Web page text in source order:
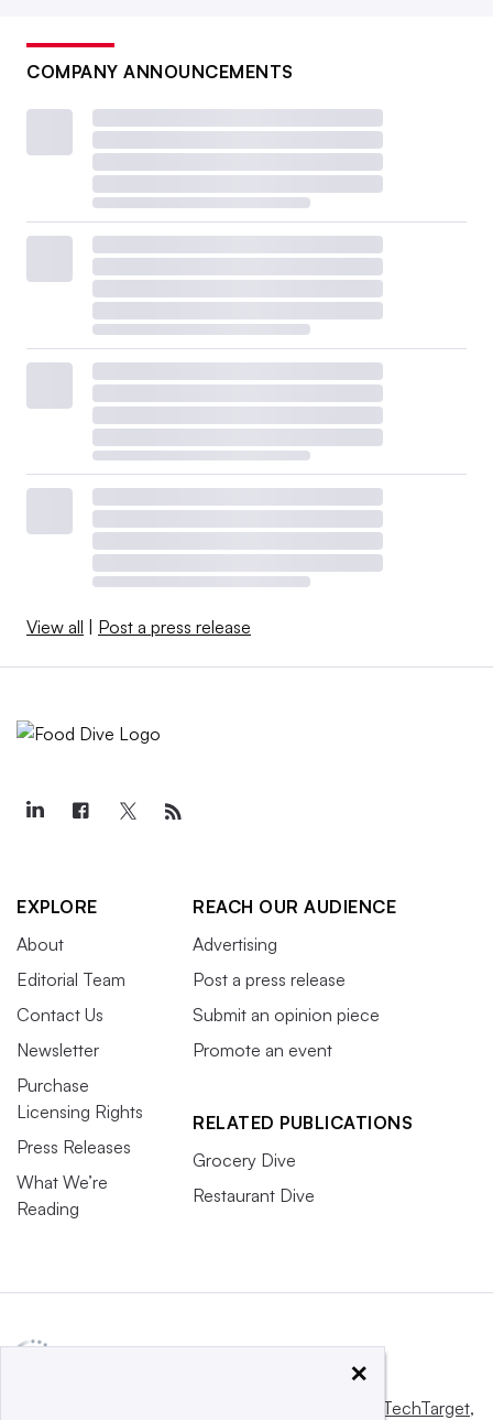
COMPANY ANNOUNCEMENTS
View all | Post a press release
EXPLORE
About
Editorial Team
Contact Us
Newsletter
Purchase
Licensing Rights
Press Releases
What We’re
Reading
REACH OUR AUDIENCE
Advertising
Post a press release
Submit an opinion piece
Promote an event
RELATED PUBLICATIONS
Grocery Dive
Restaurant Dive
Informa TechTarget,
×